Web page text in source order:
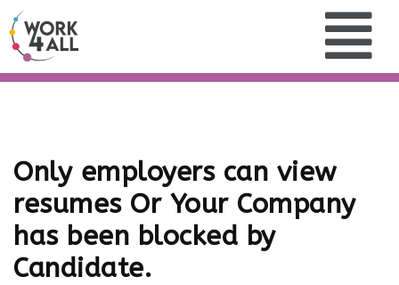
Only employers can view
resumes Or Your Company
has been blocked by
Candidate.